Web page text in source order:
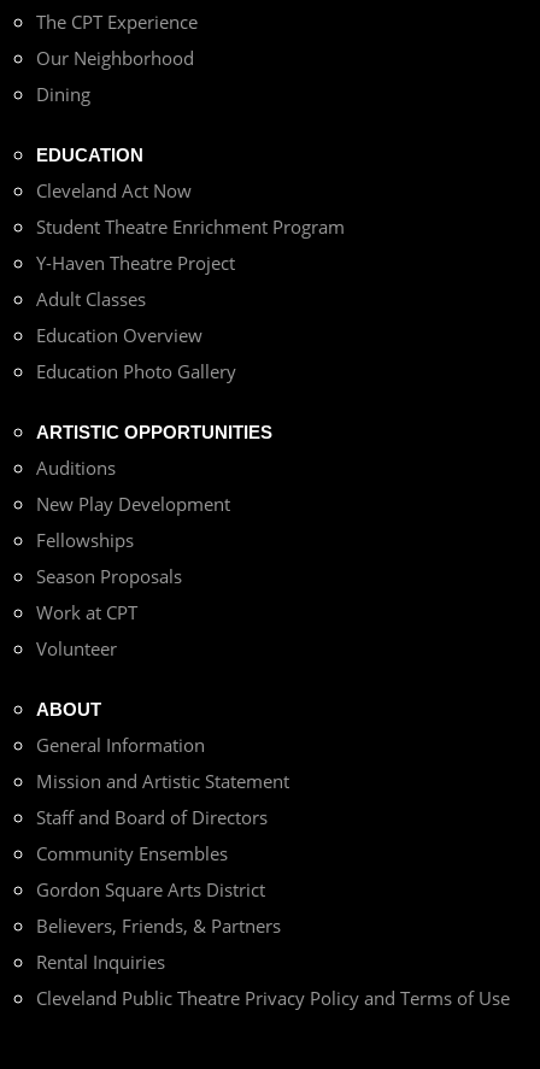
The CPT Experience
Our Neighborhood
Dining
EDUCATION
Cleveland Act Now
Student Theatre Enrichment Program
Y-Haven Theatre Project
Adult Classes
Education Overview
Education Photo Gallery
ARTISTIC OPPORTUNITIES
Auditions
New Play Development
Fellowships
Season Proposals
Work at CPT
Volunteer
ABOUT
General Information
Mission and Artistic Statement
Staff and Board of Directors
Community Ensembles
Gordon Square Arts District
Believers, Friends, & Partners
Rental Inquiries
Cleveland Public Theatre Privacy Policy and Terms of Use